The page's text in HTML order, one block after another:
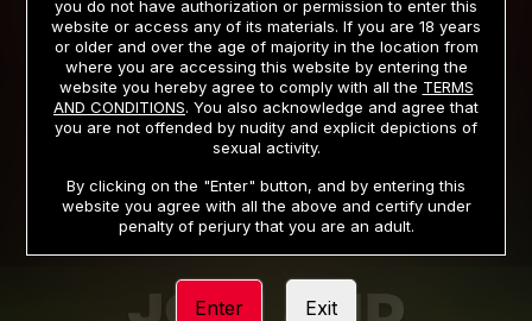
PRIVACY NOTICE TERMS AND CONDITIONS
SUPPORT CANCELLATION POLICY
COOKIE PREFERENCES CONTENT REMOVAL
ACCESSIBILITY ANTI-TRAFFICKING STATEMENT
you do not have authorization or permission to enter this
website or access any of its materials. If you are 18 years
or older and over the age of majority in the location from
where you are accessing this website by entering the
website you hereby agree to comply with all the TERMS
AND CONDITIONS. You also acknowledge and agree that
you are not offended by nudity and explicit depictions of
sexual activity.
By clicking on the "Enter" button, and by entering this
website you agree with all the above and certify under
penalty of perjury that you are an adult.
Enter Exit